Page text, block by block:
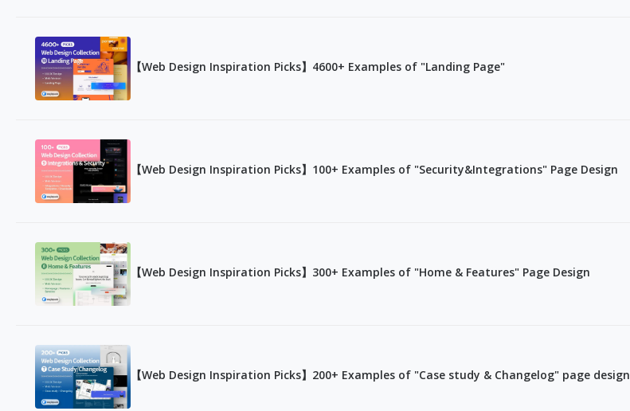
【Web Design Inspiration Picks】4600+ Examples of "Landing Page"
【Web Design Inspiration Picks】100+ Examples of "Security&Integrations" Page Design
【Web Design Inspiration Picks】300+ Examples of "Home & Features" Page Design
【Web Design Inspiration Picks】200+ Examples of "Case study & Changelog" page design